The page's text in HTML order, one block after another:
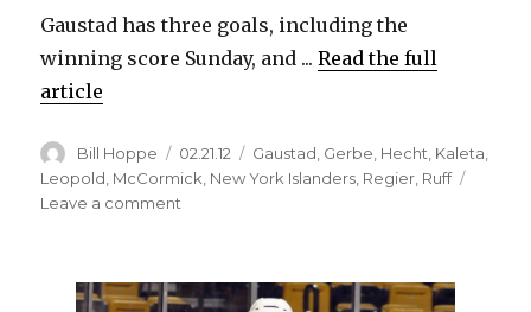
Gaustad has three goals, including the
winning score Sunday, and ...Read the full
article
Author
Bill Hoppe
Posted
on
02.21.12 Categories
Gaustad Gerbe Hecht Kaleta
Leopold McCormick New York Islanders Regier Ruff
Leave a comment
could